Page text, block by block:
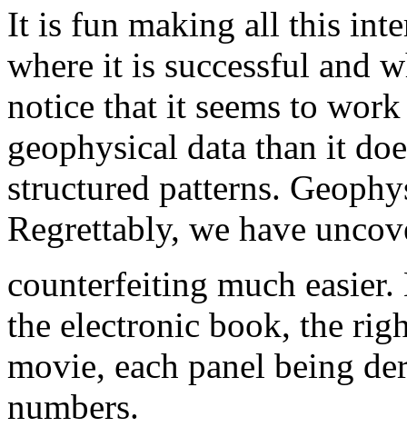
It is fun making all this
where it is successful and
notice that it seems to
geophysical data than it
structured patterns.
Regrettably, we have
counterfeiting much
the electronic book, the
movie, each panel being
numbers.